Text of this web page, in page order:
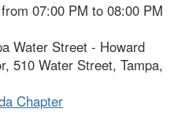
07:00 PM to 08:00 PM
Water Street - Howard
510 Water Street, Tampa,
Chapter